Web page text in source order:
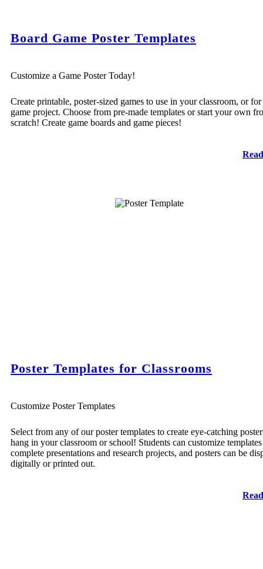
Board Game Poster Templates
Customize a Game Poster Today!
Create printable, poster-sized games to use in your classroom, or for
game project. Choose from pre-made templates or start your own
scratch! Create game boards and game pieces!
Poster Templates for Classrooms
Customize Poster Templates
Select from any of our poster templates to create eye-catching
hang in your classroom or school! Students can customize
complete presentations and research projects, and posters can be
digitally or printed out.